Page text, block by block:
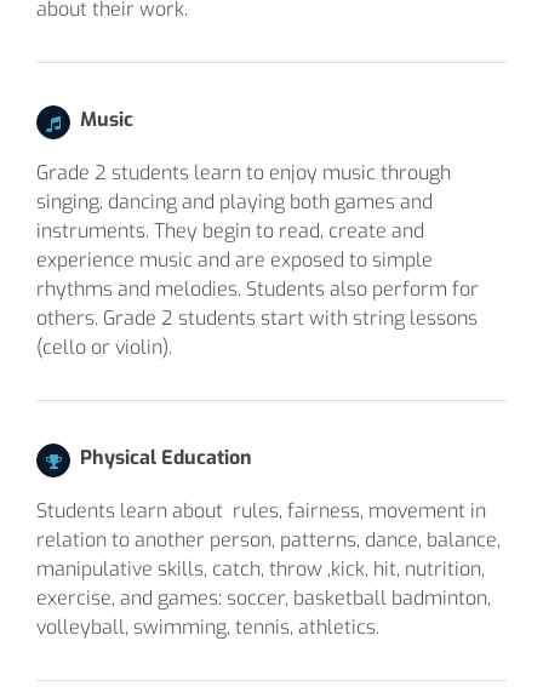
about their work.
Music
Grade 2 students learn to enjoy music through
singing, dancing and playing both games and
instruments. They begin to read, create and
experience music and are exposed to simple
rhythms and melodies. Students also perform for
others. Grade 2 students start with string lessons
(cello or violin).
Physical Education
Students learn about rules, fairness, movement in
relation to another person, patterns, dance, balance,
manipulative skills, catch, throw ,kick, hit, nutrition,
exercise, and games: soccer, basketball badminton,
volleyball, swimming, tennis, athletics.